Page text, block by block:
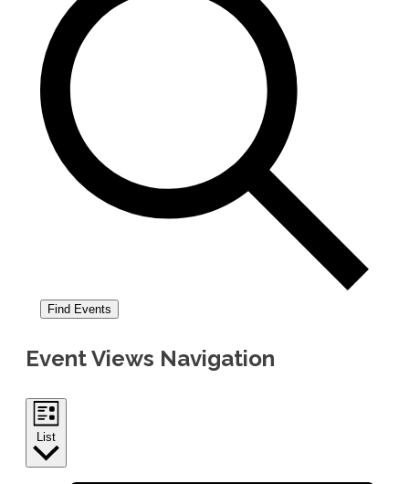
Find Events
Event Views Navigation
List